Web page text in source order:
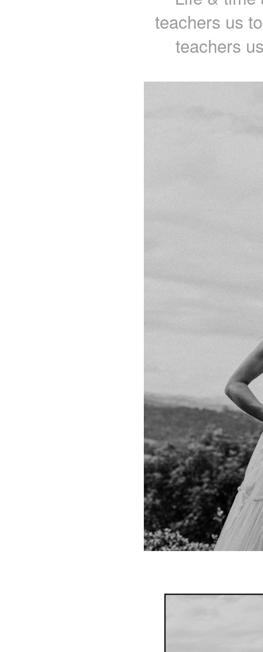
teachers us
teachers